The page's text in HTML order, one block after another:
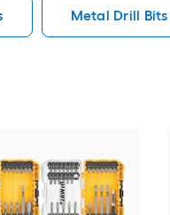
Metal Drill Bits